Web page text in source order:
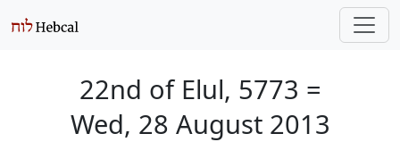
22nd of Elul, 5773 =
Wed, 28 August 2013